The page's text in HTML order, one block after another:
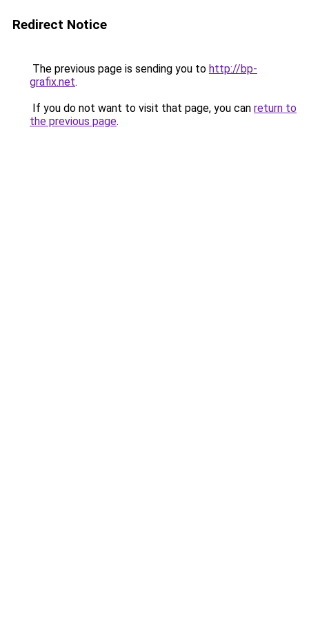
Redirect Notice
The previous page is sending you to http://bp-
grafix.net.
If you do not want to visit that page, you can return to
the previous page.